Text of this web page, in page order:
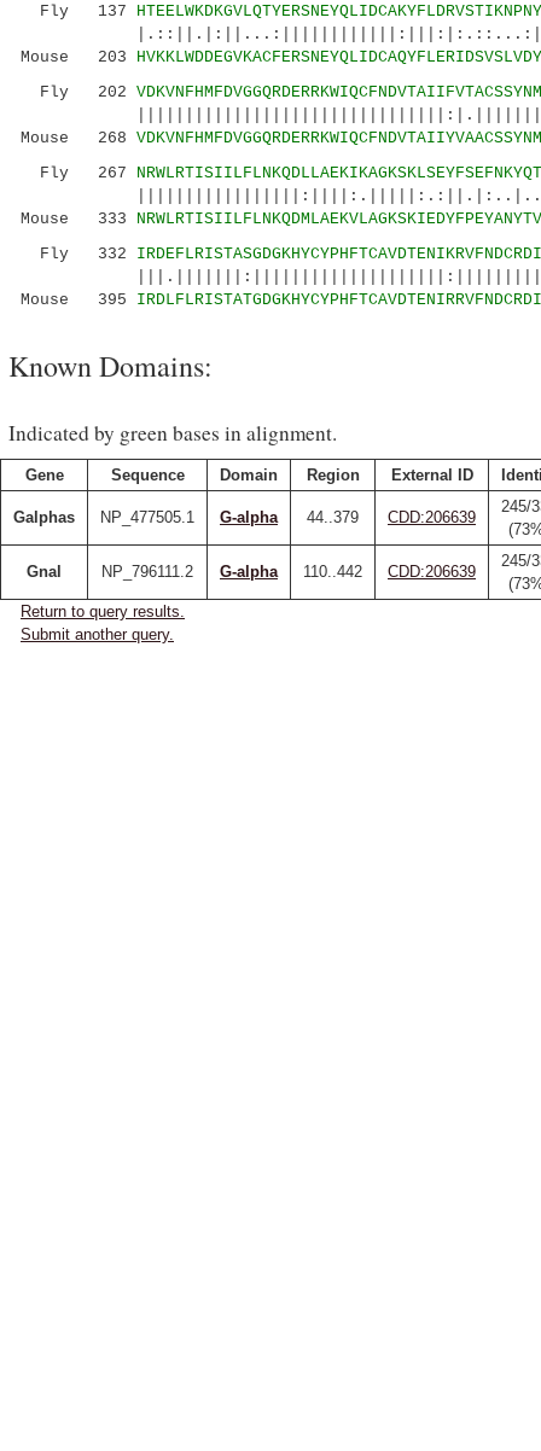
Fly 137
Mouse 203
Fly 202
Mouse 268
Fly 267
|||||||||||||||||:||||:.|||||:.:||.|:..|..|
Mouse 333
Fly 332
Mouse 395
Known Domains:
Indicated by green bases in alignment.
Gene Sequence Domain Region External ID
Galphas NP_477505.1 G-alpha 44..379 CDD:206639
245/
Gnal NP_796111.2 G-alpha 110..442 CDD:206639
245/
Return to query results.
Submit another query.